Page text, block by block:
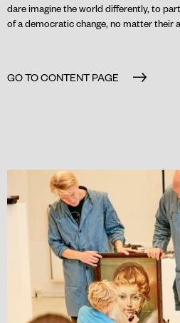
dare imagine the world differently, to
of a democratic change, no matter their
GO TO CONTENT PAGE